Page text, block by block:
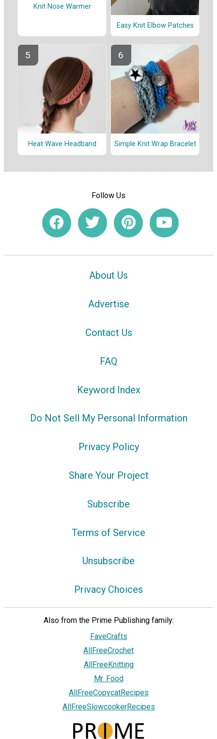
Knit Nose Warmer
Easy Knit Elbow Patches
Heat Wave Headband Simple Knit Wrap Bracelet
Follow Us
About Us
Advertise
Contact Us
FAQ
Keyword Index
Do Not Sell My Personal Information
Privacy Policy
Share Your Project
Subscribe
Terms of Service
Unsubscribe
Privacy Choices
Also from the Prime Publishing family:
FaveCrafts
AllFreeCrochet
AllFreeKnitting
Mr. Food
AllFreeCopycatRecipes
AllFreeSlowcookerRecipes